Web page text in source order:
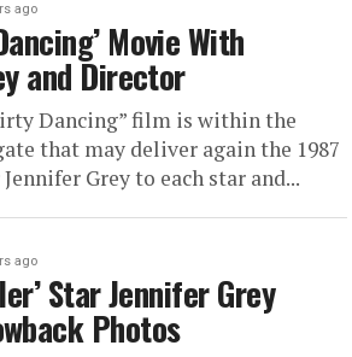
ago
Movie With
and Director
Dancing” film is within the
that may deliver again the 1987
Grey to each star and...
ago
Star Jennifer Grey
Photos